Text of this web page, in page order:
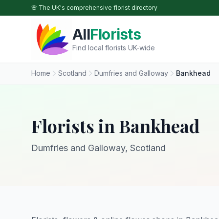
Skip to main content
🌸 The UK's comprehensive florist directory
AllFlorists
Find local florists UK-wide
Home Scotland Dumfries and Galloway Bankhead
Florists in Bankhead
Dumfries and Galloway, Scotland